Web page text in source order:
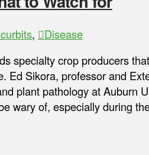
,
Disease
specialty crop producers
Ed Sikora, professor and
plant pathology at Auburn
wary of, especially during